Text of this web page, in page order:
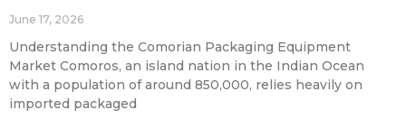
June 17, 2026
Understanding the Comorian Packaging Equipment
Market Comoros, an island nation in the Indian Ocean
with a population of around 850,000, relies heavily on
imported packaged